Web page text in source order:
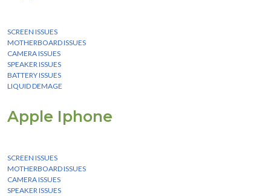
SCREEN ISSUES
MOTHERBOARD ISSUES
CAMERA ISSUES
SPEAKER ISSUES
BATTERY ISSUES
LIQUID DEMAGE
Apple Iphone
SCREEN ISSUES
MOTHERBOARD ISSUES
CAMERA ISSUES
SPEAKER ISSUES